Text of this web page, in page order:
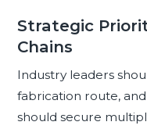
Strategic
Chains
Industry leaders
fabrication route,
should secure